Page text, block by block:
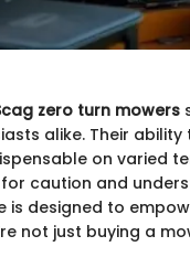
zero turn mowers
alike. Their
on varied
caution and
designed to
not just buying a